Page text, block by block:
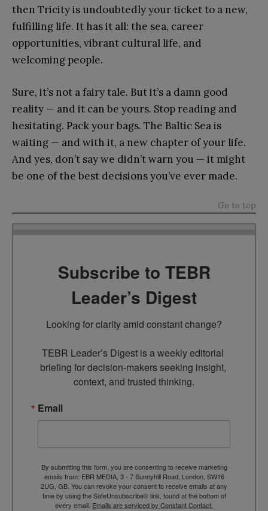
then Tricity is undoubtedly your ticket to a new,
fulfilling life. It has it all: the sea, career
opportunities, vibrant cultural life, and
welcoming people.
Sure, it’s not a fairy tale. But it’s a damn good
reality — and it can be yours. Stop reading and
hesitating. Pack your bags. The Baltic Sea is
waiting — and with it, a new chapter of your life.
And yes, don’t say we didn’t warn you — it might
be one of the best decisions you’ve ever made.
Go to top
Subscribe to TEBR
Leader’s Digest
Looking for clarity amid constant change?
TEBR Leader’s Digest is a weekly editorial
briefing for decision-makers seeking insight,
context, and trusted thinking.
Email
By submitting this form, you are consenting to receive marketing
emails from: EBR MEDIA, 3 - 7 Sunnyhill Road, London, SW16
2UG, GB. You can revoke your consent to receive emails at any
time by using the SafeUnsubscribe® link, found at the bottom of
every email. Emails are serviced by Constant Contact.